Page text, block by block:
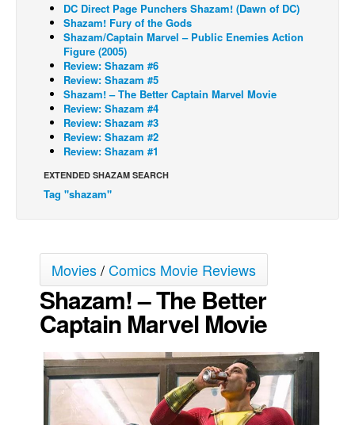
Johnny Bullet Mobile
The Specimen
Le Spécimen
Movies
Books
Podcasts
Newsletters and Surveys
Blog
About
Advertise
DC Direct Page Punchers Shazam! (Dawn of DC)
Shazam! Fury of the Gods
Shazam/Captain Marvel – Public Enemies Action
Figure (2005)
Review: Shazam #6
Review: Shazam #5
Shazam! – The Better Captain Marvel Movie
Review: Shazam #4
Review: Shazam #3
Review: Shazam #2
Review: Shazam #1
EXTENDED SHAZAM SEARCH
Tag "shazam"
Movies/Comics Movie Reviews
Shazam! – The Better
Captain Marvel Movie